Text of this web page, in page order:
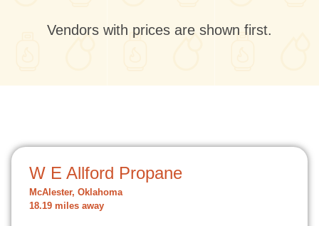
Vendors with prices are shown first.
W E Allford Propane
McAlester, Oklahoma
18.19 miles away